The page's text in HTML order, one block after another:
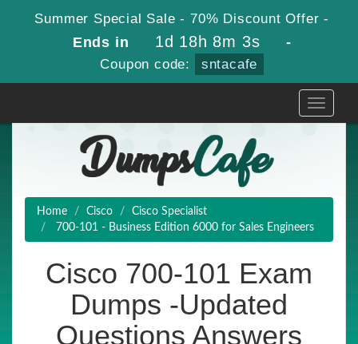
Summer Special Sale - 70% Discount Offer -
Ends in 1d 18h 8m 3s -
Coupon code: sntacafe
Toggle
Home Cisco
Cisco Specialist
700-101 - Business Edition 6000 for Sales Engineers
Cisco 700-101 Exam
Dumps -Updated
Questions Answers